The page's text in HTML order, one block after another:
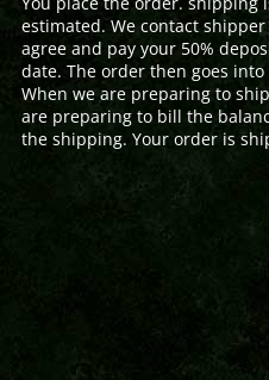
estimated. We contact shipper
agree and pay your 50%
date. The order then goes
When we are preparing to
are preparing to bill the
the shipping. Your order is